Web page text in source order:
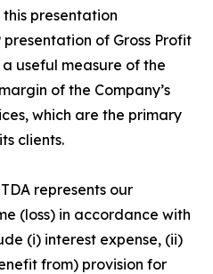
presentation
presentation of Gross Profit
useful measure of the
of the Company’s
which are the primary
clients.
represents our
(loss) in accordance with
(i) interest expense, (ii)
from) provision for